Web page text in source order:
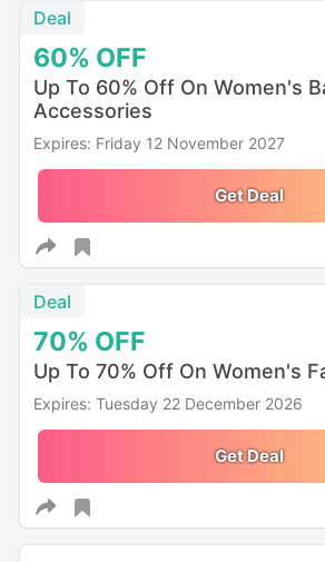
60% OFF
Deal
Up To 60% Off On Women's
Accessories
Expires: Friday 12 November 2027
Get Deal
70% OFF
Deal
Up To 70% Off On Women's
Expires: Tuesday 22 December 2026
Get Deal